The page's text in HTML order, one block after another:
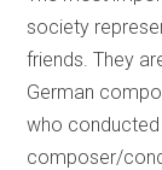
society
friends. They
German
who conducted
composer/